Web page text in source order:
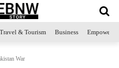
Travel & Tourism Business
War